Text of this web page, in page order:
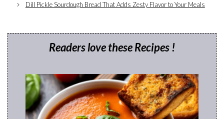
Dill Pickle Sourdough Bread That Adds Zesty Flavor to Your Meals
Readers love these Recipes !